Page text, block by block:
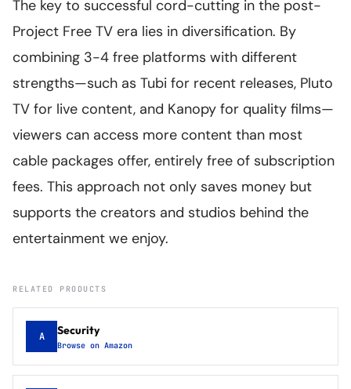
The key to successful cord-cutting in the post-
Project Free TV era lies in diversification. By
combining 3-4 free platforms with different
strengths—such as Tubi for recent releases, Pluto
TV for live content, and Kanopy for quality films—
viewers can access more content than most
cable packages offer, entirely free of subscription
fees. This approach not only saves money but
supports the creators and studios behind the
entertainment we enjoy.
RELATED PRODUCTS
A Security
Browse on Amazon